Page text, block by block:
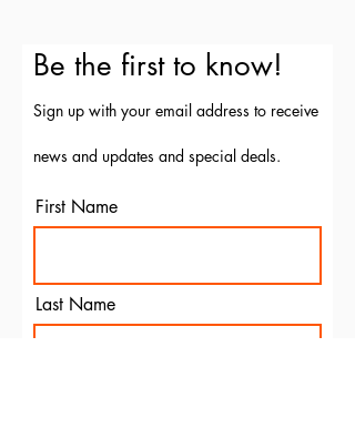
Be the first to know!
Sign up with your email address to receive
news and updates and special deals.
First Name
Last Name